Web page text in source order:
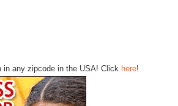
in any zipcode in the USA! Click here!